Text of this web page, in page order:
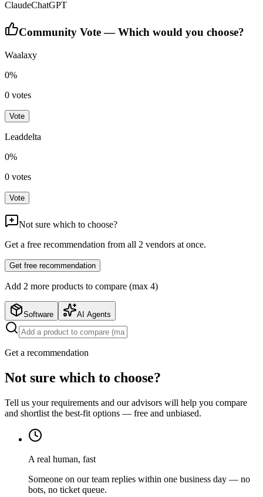
ClaudeChatGPT
Community Vote — Which would you choose?
Waalaxy
0%
0 votes
Vote
Leaddelta
0%
0 votes
Vote
Not sure which to choose?
Get a free recommendation from all 2 vendors at once.
Get free recommendation
Add 2 more products to compare (max 4)
Software AI Agents
Get a recommendation
Not sure which to choose?
Tell us your requirements and our advisors will help you compare
and shortlist the best-fit options — free and unbiased.
A real human, fast
Someone on our team replies within one business day — no
bots, no ticket queue.